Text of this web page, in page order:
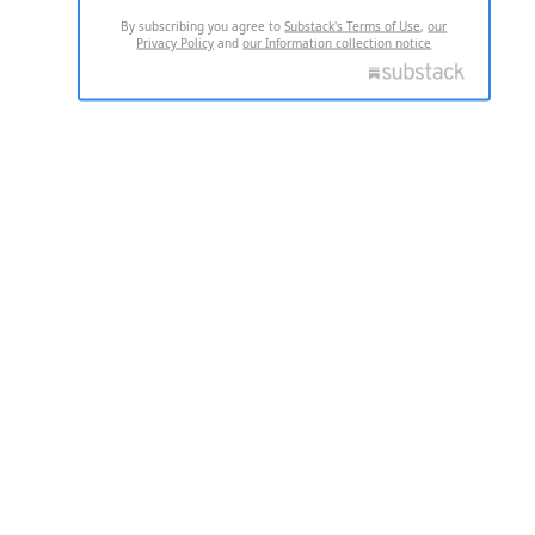
By subscribing you agree toSubstack's Terms of Use,our
Privacy Policy andour Information collection notice